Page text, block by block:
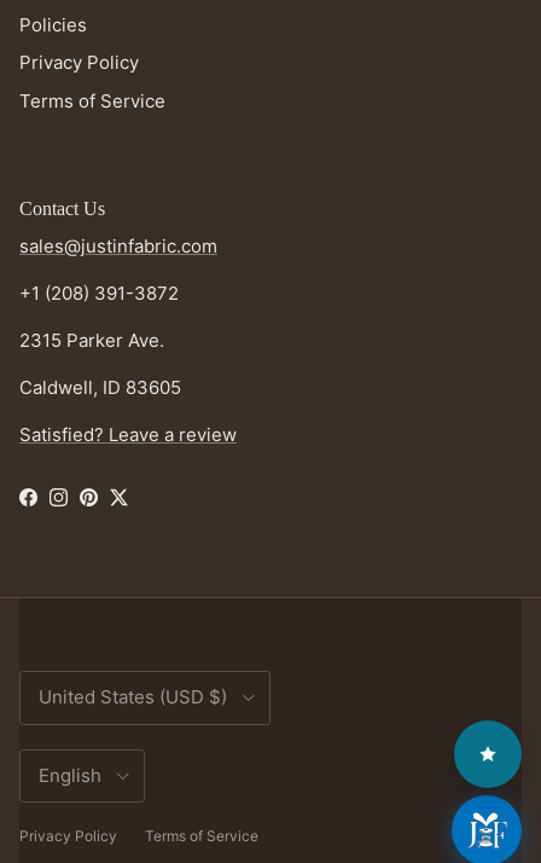
Policies
Privacy Policy
Terms of Service
Contact Us
sales@justinfabric.com
+1 (208) 391-3872
2315 Parker Ave.
Caldwell, ID 83605
Satisfied? Leave a review
Facebook
Instagram
Pinterest
Twitter
Country/Region
United States (USD $)
Language
English
Privacy Policy Terms of Service